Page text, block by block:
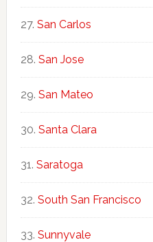
San Carlos
San Jose
San Mateo
Santa Clara
Saratoga
South San Francisco
Sunnyvale